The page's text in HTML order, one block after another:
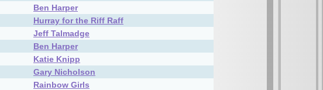
Ben Harper
Hurray for the Riff Raff
Jeff Talmadge
Ben Harper
Katie Knipp
Gary Nicholson
Rainbow Girls